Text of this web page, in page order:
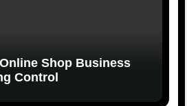
Shop Business
Control